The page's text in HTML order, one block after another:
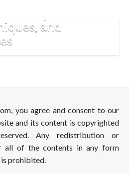
and
you agree and consent to our
and its content is copyrighted
Any redistribution or
all of the contents in any form
prohibited.